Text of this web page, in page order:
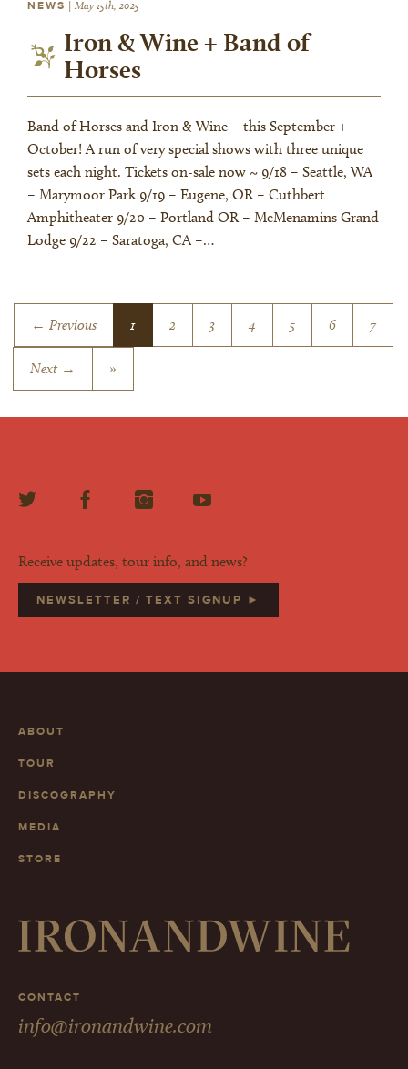
NEWS | May 15th, 2025
Iron & Wine + Band of
Horses
Band of Horses and Iron & Wine – this September +
October! A run of very special shows with three unique
sets each night. Tickets on-sale now ~ 9/18 – Seattle, WA
– Marymoor Park 9/19 – Eugene, OR – Cuthbert
Amphitheater 9/20 – Portland OR – McMenamins Grand
Lodge 9/22 – Saratoga, CA –…
← Previous 1 2 3 4 5 6 7
Next → »
Receive updates, tour info, and news?
NEWSLETTER / TEXT SIGNUP ►
ABOUT
TOUR
DISCOGRAPHY
MEDIA
STORE
CONTACT
info@ironandwine.com